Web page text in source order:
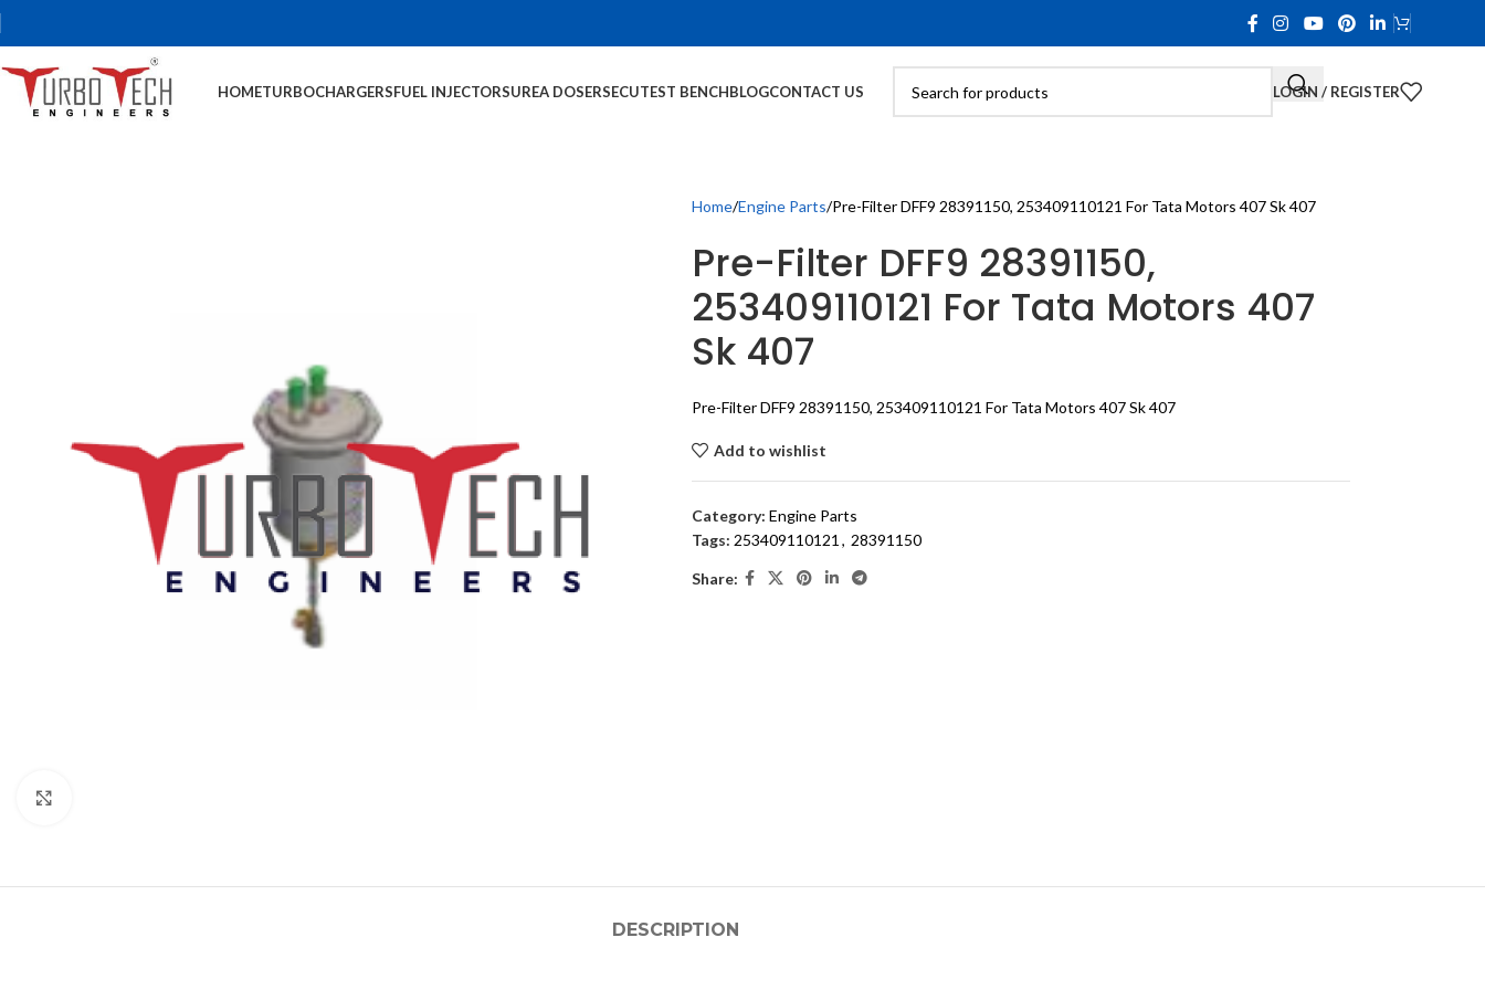
HOMETURBOCHARGERSFUEL INJECTORSUREA DOSERSECUTEST BENCHBLOGCONTACT US LOGIN / REGISTER
Home Engine Parts Pre-Filter DFF9 28391150, 253409110121 For Tata Motors 407 Sk 407
Pre-Filter DFF9 28391150,
253409110121 For Tata Motors 407
Sk 407
Pre-Filter DFF9 28391150, 253409110121 For Tata Motors 407 Sk 407
Add to wishlist
Category: Engine Parts
Tags: 253409110121 , 28391150
Share:
DESCRIPTION